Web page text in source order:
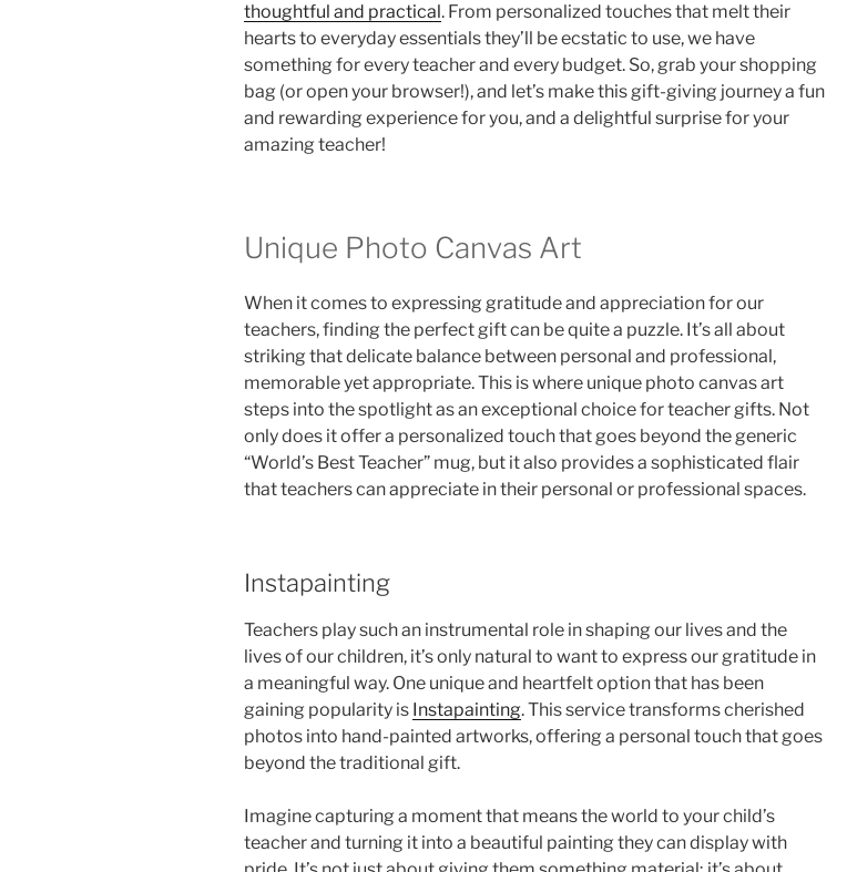
thoughtful and practical. From personalized touches that melt their
hearts to everyday essentials they’ll be ecstatic to use, we have
something for every teacher and every budget. So, grab your shopping
bag (or open your browser!), and let’s make this gift-giving journey a fun
and rewarding experience for you, and a delightful surprise for your
amazing teacher!
Unique Photo Canvas Art
When it comes to expressing gratitude and appreciation for our
teachers, finding the perfect gift can be quite a puzzle. It’s all about
striking that delicate balance between personal and professional,
memorable yet appropriate. This is where unique photo canvas art
steps into the spotlight as an exceptional choice for teacher gifts. Not
only does it offer a personalized touch that goes beyond the generic
“World’s Best Teacher” mug, but it also provides a sophisticated flair
that teachers can appreciate in their personal or professional spaces.
Instapainting
Teachers play such an instrumental role in shaping our lives and the
lives of our children, it’s only natural to want to express our gratitude in
a meaningful way. One unique and heartfelt option that has been
gaining popularity is Instapainting. This service transforms cherished
photos into hand-painted artworks, offering a personal touch that goes
beyond the traditional gift.
Imagine capturing a moment that means the world to your child’s
teacher and turning it into a beautiful painting they can display with